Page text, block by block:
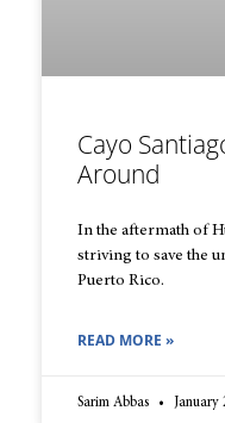
Cayo
Around
In the aftermath of
striving to save the
Puerto Rico.
READ MORE »
Sarim Abbas January